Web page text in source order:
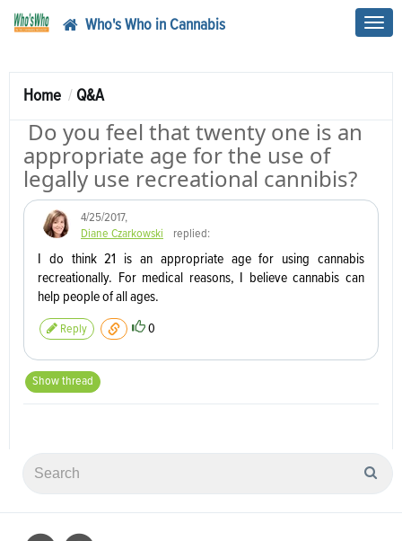
Who's Who in Cannabis
Home Q&A
Do you feel that twenty one is an
appropriate age for the use of
legally use recreational cannibis?
4/25/2017,
Diane Czarkowski
replied:
I do think 21 is an appropriate age for using cannabis
recreationally. For medical reasons, I believe cannabis can
help people of all ages.
Reply 0
Show thread